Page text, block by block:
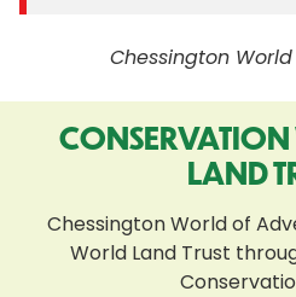
Chessington
LAND
Chessington World of
World Land Trust